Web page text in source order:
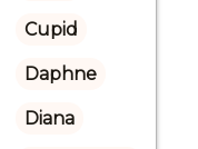
Cupid
Daphne
Diana